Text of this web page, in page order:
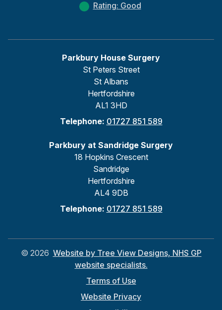
Rating: Good
Parkbury House Surgery
St Peters Street
St Albans
Hertfordshire
AL1 3HD
Telephone: 01727 851 589
Parkbury at Sandridge Surgery
18 Hopkins Crescent
Sandridge
Hertfordshire
AL4 9DB
Telephone: 01727 851 589
© 2026 Website by Tree View Designs, NHS GP
website specialists.
Terms of Use
Website Privacy